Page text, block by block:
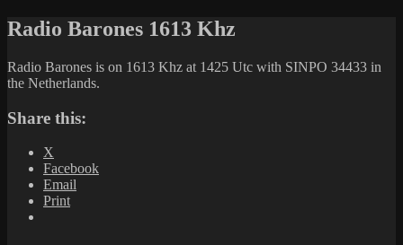
Radio Barones 1613 Khz
Radio Barones is on 1613 Khz at 1425 Utc with SINPO 34433 in
the Netherlands.
Share this:
X
Facebook
Email
Print